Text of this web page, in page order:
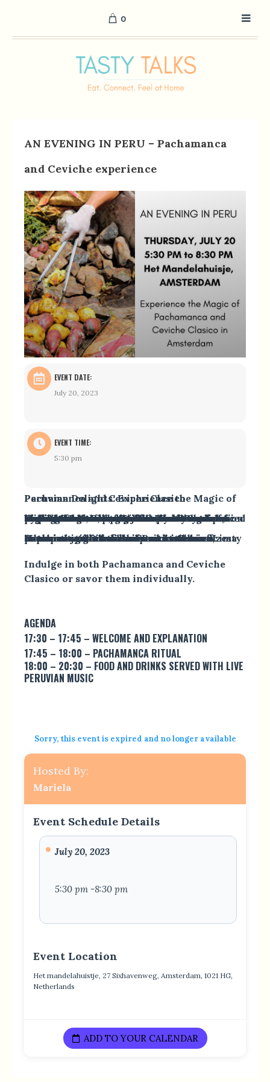
0
AN EVENING IN PERU – Pachamanca
and Ceviche experience
EVENT DATE:
July 20, 2023
EVENT TIME:
5:30 pm
Peruvian Delights: Experience the Magic of Pachamanca and Ceviche Clasico
Embark on a culinary journey to Peru and indulge in the vibrant flavors of two iconic dishes: Pachamanca and Ceviche Clasico. Pachamanca, a traditional Peruvian dish, pays homage to the Earth’s fertility and connects us to nature. Watch as our chef, Mariela from Proef Peru expertly cook marinated beef, pork, and chicken on preheated stones, while a spiritual guide shares the ritual’s significance. Accompanied by potatoes and vegetables, Pachamanca highlights the importance of our connection with the Earth.
Experience the freshness and colors of Peruvian cuisine with Ceviche Clasico, where raw white fish is marinated in a zesty “Leche de tigre” and served with sweet potatoes and Peruvian corn. Let the enchanting melodies of Peruvian music transport you to the vibrant streets of Lima or the majestic Andean peaks.
Indulge in both Pachamanca and Ceviche
Clasico or savor them individually.
AGENDA
17:30 – 17:45 – WELCOME AND EXPLANATION
17:45 – 18:00 – PACHAMANCA RITUAL
18:00 – 20:30 – FOOD AND DRINKS SERVED WITH LIVE
PERUVIAN MUSIC
Sorry, this event is expired and no longer available
Hosted By:
Mariela
Event Schedule Details
July 20, 2023
5:30 pm -8:30 pm
Event Location
Het mandelahuistje, 27 Sixhavenweg, Amsterdam, 1021 HG,
Netherlands
ADD TO YOUR CALENDAR